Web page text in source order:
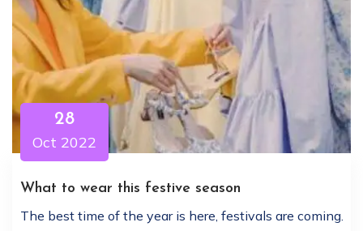
28
Oct 2022
What to wear this festive season
The best time of the year is here, festivals are coming.